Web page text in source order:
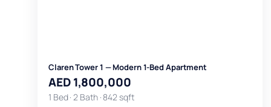
Claren Tower 1 — Modern 1-Bed Apartment
AED 1,800,000
1 Bed · 2 Bath · 842 sqft